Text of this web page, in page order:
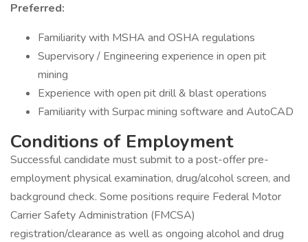
Preferred:
Familiarity with MSHA and OSHA regulations
Supervisory / Engineering experience in open pit
mining
Experience with open pit drill & blast operations
Familiarity with Surpac mining software and AutoCAD
Conditions of Employment
Successful candidate must submit to a post-offer pre-
employment physical examination, drug/alcohol screen, and
background check. Some positions require Federal Motor
Carrier Safety Administration (FMCSA)
registration/clearance as well as ongoing alcohol and drug